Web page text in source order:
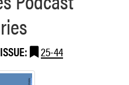
n
s
o
f
e
b
t
25-44